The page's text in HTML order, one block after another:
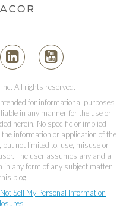
All rights reserved.
for informational purposes
in any manner for the use or
herein. No specific or implied
information or application of the
not limited to, use, misuse or
The user assumes any and all
in any form of any subject matter
blog.
Sell My Personal Information